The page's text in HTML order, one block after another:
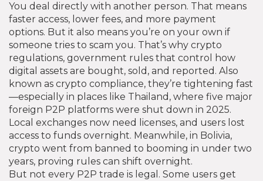
You deal directly with another person. That means
faster access, lower fees, and more payment
options. But it also means you’re on your own if
someone tries to scam you. That’s why crypto
regulations, government rules that control how
digital assets are bought, sold, and reported . Also
known as crypto compliance, they’re tightening fast
—especially in places like Thailand, where five major
foreign P2P platforms were shut down in 2025.
Local exchanges now need licenses, and users lost
access to funds overnight. Meanwhile, in Bolivia,
crypto went from banned to booming in under two
years, proving rules can shift overnight.
But not every P2P trade is legal. Some users get